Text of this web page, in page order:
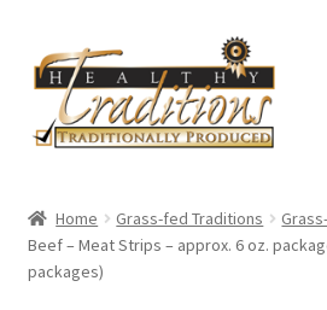
to
navigation
to
content
About Us
Home Grass-fed Traditions
Beef – Meat Strips – approx. 6 oz.
packages)